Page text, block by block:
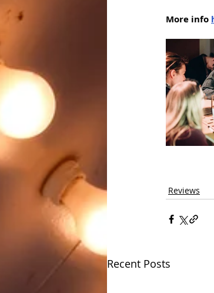
More info
Reviews
Recent Posts